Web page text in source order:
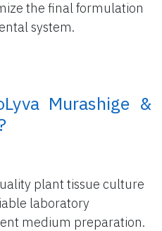
the final formulation
system.
Murashige &
plant tissue culture
laboratory
medium preparation.